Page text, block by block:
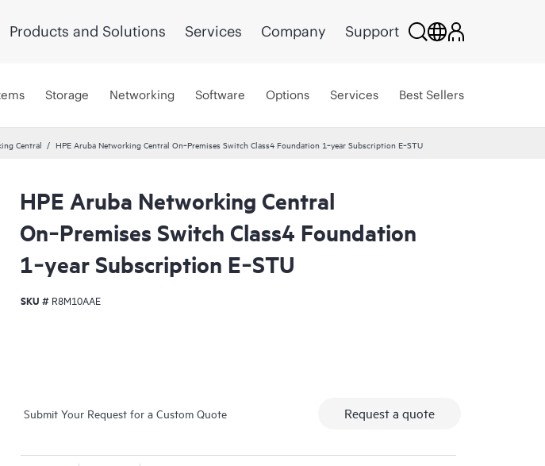
Products and Solutions Services Company Support
Storage Networking Software Options Services Best Sellers
Central HPE Aruba Networking Central On‑Premises Switch Class4 Foundation 1‑year Subscription E‑STU
HPE Aruba Networking Central
On‑Premises Switch Class4 Foundation
1‑year Subscription E‑STU
SKU # R8M10AAE
Submit Your Request for a Custom Quote Request a quote